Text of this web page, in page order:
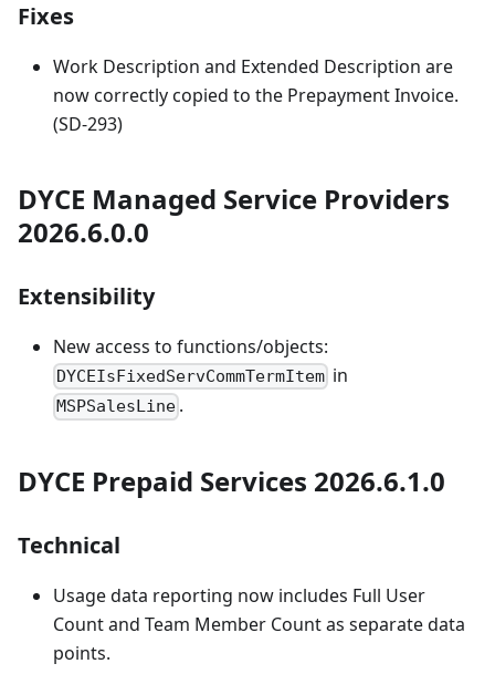
Fixes
Work Description and Extended Description are
now correctly copied to the Prepayment Invoice.
(SD-293)
DYCE Managed Service Providers
2026.6.0.0
Extensibility
New access to functions/objects:
DYCEIsFixedServCommTermItem in
MSPSalesLine .
DYCE Prepaid Services 2026.6.1.0
Technical
Usage data reporting now includes Full User
Count and Team Member Count as separate data
points.